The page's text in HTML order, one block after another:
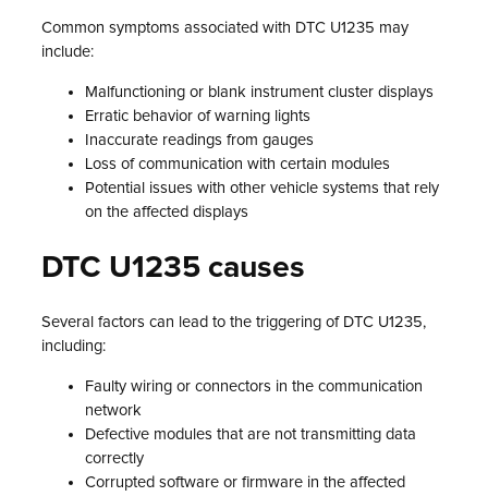
Common symptoms associated with DTC U1235 may
include:
Malfunctioning or blank instrument cluster displays
Erratic behavior of warning lights
Inaccurate readings from gauges
Loss of communication with certain modules
Potential issues with other vehicle systems that rely
on the affected displays
DTC U1235 causes
Several factors can lead to the triggering of DTC U1235,
including:
Faulty wiring or connectors in the communication
network
Defective modules that are not transmitting data
correctly
Corrupted software or firmware in the affected